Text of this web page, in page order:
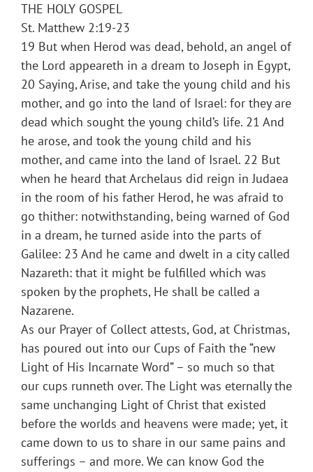
THE HOLY GOSPEL
St. Matthew 2:19-23
19 But when Herod was dead, behold, an angel of
the Lord appeareth in a dream to Joseph in Egypt,
20 Saying, Arise, and take the young child and his
mother, and go into the land of Israel: for they are
dead which sought the young child’s life. 21 And
he arose, and took the young child and his
mother, and came into the land of Israel. 22 But
when he heard that Archelaus did reign in Judaea
in the room of his father Herod, he was afraid to
go thither: notwithstanding, being warned of God
in a dream, he turned aside into the parts of
Galilee: 23 And he came and dwelt in a city called
Nazareth: that it might be fulfilled which was
spoken by the prophets, He shall be called a
Nazarene.
As our Prayer of Collect attests, God, at Christmas,
has poured out into our Cups of Faith the “new
Light of His Incarnate Word” – so much so that
our cups runneth over. The Light was eternally the
same unchanging Light of Christ that existed
before the worlds and heavens were made; yet, it
came down to us to share in our same pains and
sufferings – and more. We can know God the